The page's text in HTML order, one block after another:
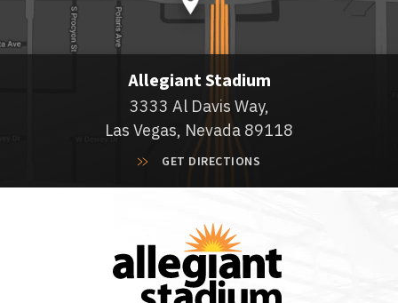
Allegiant Stadium
3333 Al Davis Way,
Las Vegas, Nevada 89118
GET DIRECTIONS